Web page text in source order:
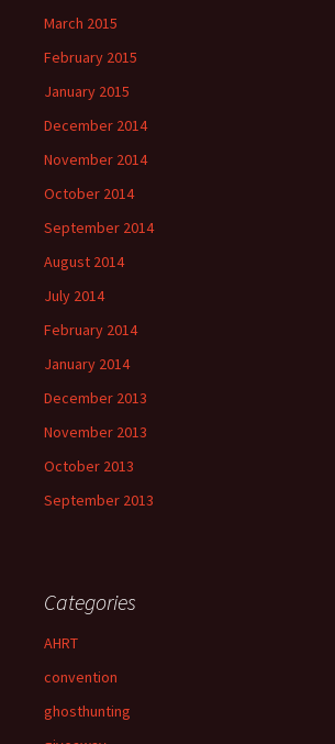
March 2015
February 2015
January 2015
December 2014
November 2014
October 2014
September 2014
August 2014
July 2014
February 2014
January 2014
December 2013
November 2013
October 2013
September 2013
Categories
AHRT
convention
ghosthunting